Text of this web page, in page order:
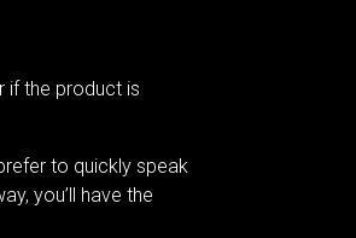
if the product is
to quickly speak
you’ll have the